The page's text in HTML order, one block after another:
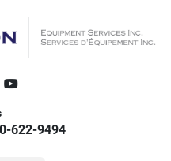
youtube
622-9494